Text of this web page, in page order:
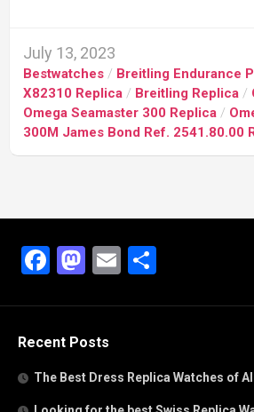
July 13, 2023
Bestwatches / Breitling Endurance
X82310 Replica / Breitling Replica /
Omega Seamaster 300 Replica /
300M James Bond Ref. 2541.80.00
Facebook
Mastodon
Email
Recent Posts
The Best Dress Replica Watches of